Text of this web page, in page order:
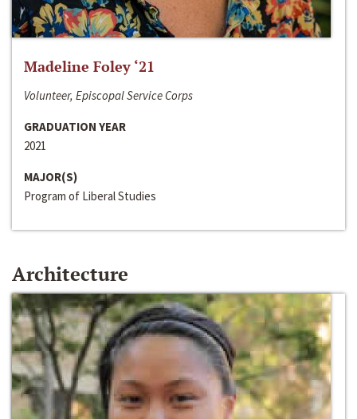
Madeline Foley ‘21
Volunteer, Episcopal Service Corps
GRADUATION YEAR
2021
MAJOR(S)
Program of Liberal Studies
Architecture